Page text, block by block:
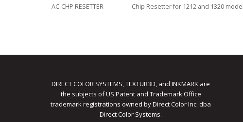
AC-CHP RESETTER Chip Resetter for 1212 and 1320
DIRECT COLOR SYSTEMS, TEXTUR3D, and INKMARK are
the subjects of US Patent and Trademark Office
trademark registrations owned by Direct Color Inc. dba
Direct Color Systems.